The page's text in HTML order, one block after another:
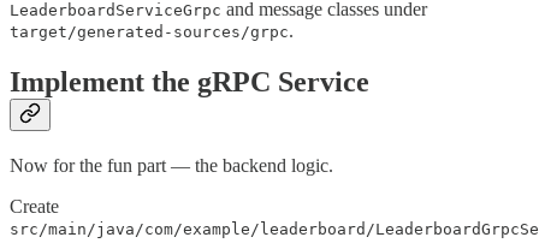
LeaderboardServiceGrpc and message classes under
target/generated-sources/grpc.
Implement the gRPC Service
Now for the fun part — the backend logic.
Create
src/main/java/com/example/leaderboard/